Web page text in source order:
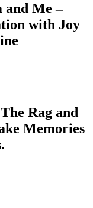
and Me –
with Joy
Rag and
Memories